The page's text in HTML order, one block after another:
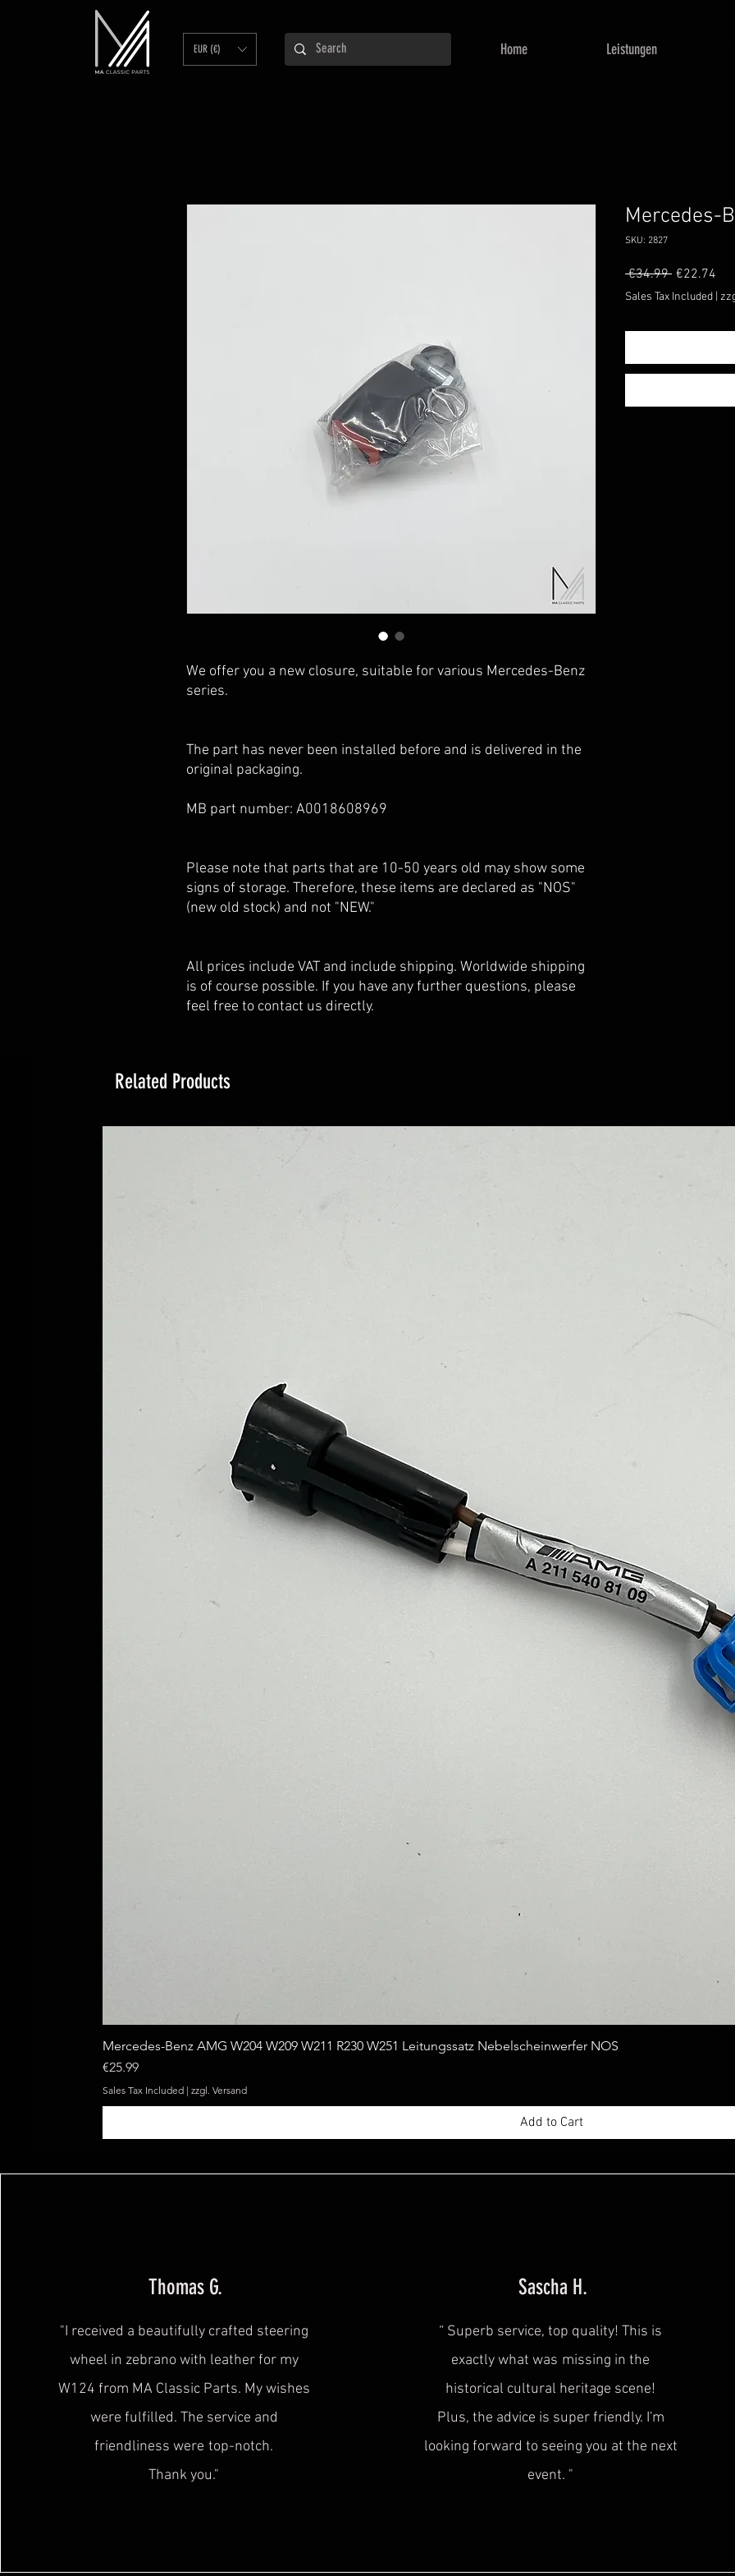
EUR (€) Home Leistungen
We offer you a new closure, suitable for various Mercedes-Benz
series.
The part has never been installed before and is delivered in the
original packaging.
MB part number: A0018608969
Please note that parts that are 10-50 years old may show some
signs of storage. Therefore, these items are declared as "NOS"
(new old stock) and not "NEW."
All prices include VAT and include shipping. Worldwide shipping
is of course possible. If you have any further questions, please
feel free to contact us directly.
Mercedes-
SKU: 2827
€34.99 Regular
Price
€22.74
Sales Tax Included
Related Products
Quick View
Mercedes-Benz AMG W204 W209 W211 R230 W251 Leitungssatz Nebelscheinwerfer NOS
Price
€25.99
Sales Tax Included | zzgl. Versand
Add to Cart
Thomas G.
"I received a beautifully crafted steering
wheel in zebrano with leather for my
W124 from MA Classic Parts. My wishes
were fulfilled. The service and
friendliness were top-notch.
Thank you."
Sascha H.
“ Superb service, top quality! This is
exactly what was missing in the
historical cultural heritage scene!
Plus, the advice is super friendly. I'm
looking forward to seeing you at the next
event. "